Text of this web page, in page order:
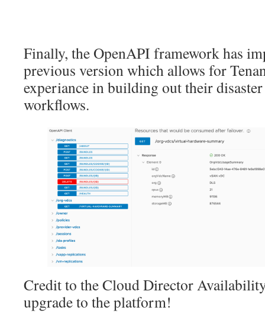
Finally, the OpenAPI framework has
previous version which allows for
experiance in building out their
workflows.
Credit to the Cloud Director
upgrade to the platform!